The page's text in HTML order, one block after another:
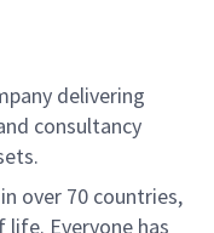
delivering
consultancy
over 70 countries,
Everyone has